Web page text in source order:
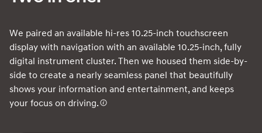
We paired an available hi-res 10.25-inch touchscreen
display with navigation with an available 10.25-inch, fully
digital instrument cluster. Then we housed them side-by-
side to create a nearly seamless panel that beautifully
shows your information and entertainment, and keeps
your focus on driving.